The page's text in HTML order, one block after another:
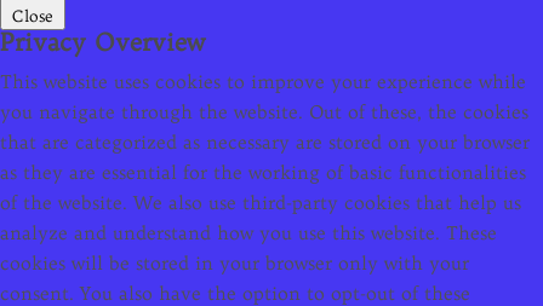
Close
Privacy Overview
This website uses cookies to improve your experience while
you navigate through the website. Out of these, the cookies
that are categorized as necessary are stored on your browser
as they are essential for the working of basic functionalities
of the website. We also use third-party cookies that help us
analyze and understand how you use this website. These
cookies will be stored in your browser only with your
consent. You also have the option to opt-out of these